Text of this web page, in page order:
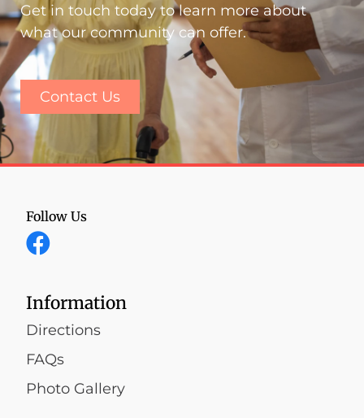
Get in touch today to learn more about
what our community can offer.
Contact Us
Information
Directions
FAQs
Photo Gallery
Follow Us